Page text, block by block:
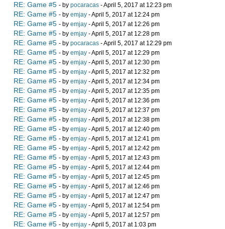
RE: Game #5 - by pocaracas - April 5, 2017 at 12:23 pm
RE: Game #5 - by emjay - April 5, 2017 at 12:24 pm
RE: Game #5 - by emjay - April 5, 2017 at 12:26 pm
RE: Game #5 - by emjay - April 5, 2017 at 12:28 pm
RE: Game #5 - by pocaracas - April 5, 2017 at 12:29 pm
RE: Game #5 - by emjay - April 5, 2017 at 12:29 pm
RE: Game #5 - by emjay - April 5, 2017 at 12:30 pm
RE: Game #5 - by emjay - April 5, 2017 at 12:32 pm
RE: Game #5 - by emjay - April 5, 2017 at 12:34 pm
RE: Game #5 - by emjay - April 5, 2017 at 12:35 pm
RE: Game #5 - by emjay - April 5, 2017 at 12:36 pm
RE: Game #5 - by emjay - April 5, 2017 at 12:37 pm
RE: Game #5 - by emjay - April 5, 2017 at 12:38 pm
RE: Game #5 - by emjay - April 5, 2017 at 12:40 pm
RE: Game #5 - by emjay - April 5, 2017 at 12:41 pm
RE: Game #5 - by emjay - April 5, 2017 at 12:42 pm
RE: Game #5 - by emjay - April 5, 2017 at 12:43 pm
RE: Game #5 - by emjay - April 5, 2017 at 12:44 pm
RE: Game #5 - by emjay - April 5, 2017 at 12:45 pm
RE: Game #5 - by emjay - April 5, 2017 at 12:46 pm
RE: Game #5 - by emjay - April 5, 2017 at 12:47 pm
RE: Game #5 - by emjay - April 5, 2017 at 12:54 pm
RE: Game #5 - by emjay - April 5, 2017 at 12:57 pm
RE: Game #5 - by emjay - April 5, 2017 at 1:03 pm